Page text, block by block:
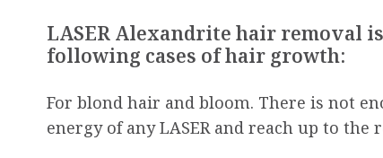
LASER Alexandrite hair removal
following cases of hair growth:
For blond hair and bloom. There is not
energy of any LASER and reach up to